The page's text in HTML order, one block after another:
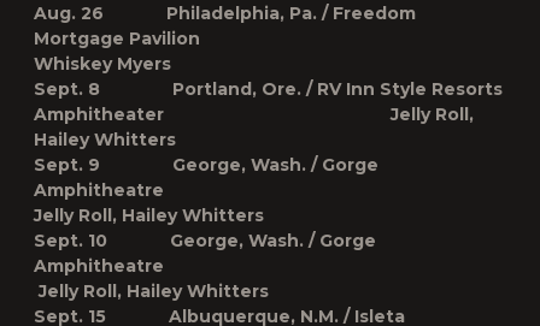
Aug. 26 Philadelphia, Pa. / Freedom
Mortgage Pavilion
Whiskey Myers
Sept. 8 Portland, Ore. / RV Inn Style Resorts
Amphitheater Jelly Roll,
Hailey Whitters
Sept. 9 George, Wash. / Gorge
Amphitheatre
Jelly Roll, Hailey Whitters
Sept. 10 George, Wash. / Gorge
Amphitheatre
Jelly Roll, Hailey Whitters
Sept. 15 Albuquerque, N.M. / Isleta